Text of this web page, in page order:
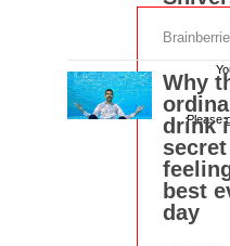
Please